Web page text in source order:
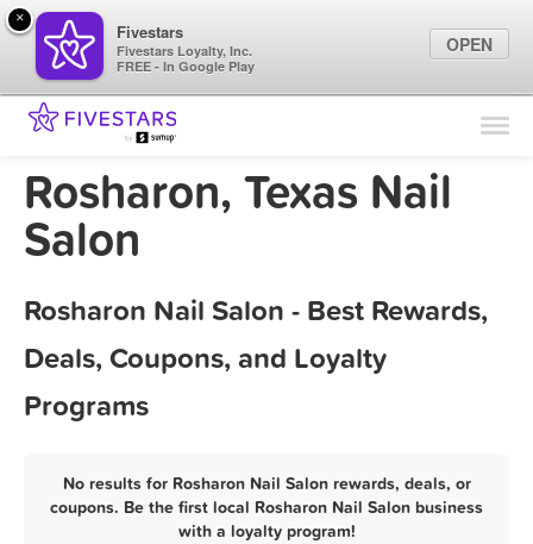
Find Locations
Marketing Tips
Rosharon, Texas Nail
Salon
Rosharon Nail Salon - Best Rewards,
Deals, Coupons, and Loyalty
Programs
No results for Rosharon Nail Salon rewards, deals, or
coupons. Be the first local Rosharon Nail Salon business
with a loyalty program!
×
Fivestars
Fivestars Loyalty, Inc.
FREE - In Google Play
OPEN